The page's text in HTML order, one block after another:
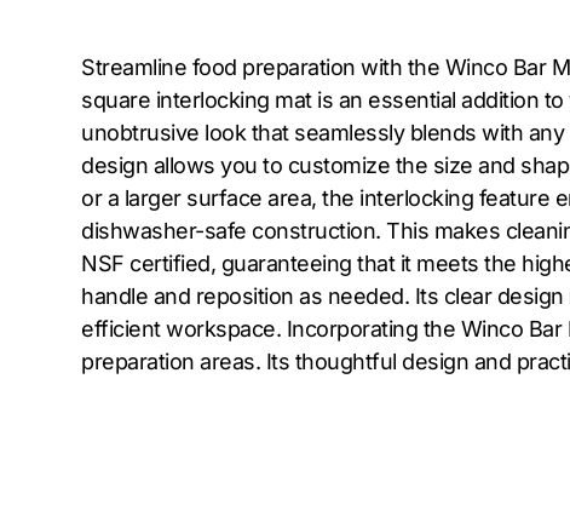
Streamline food preparation with the Winco Bar
square interlocking mat is an essential addition
unobtrusive look that seamlessly blends with
design allows you to customize the size and
or a larger surface area, the interlocking feature
dishwasher-safe construction. This makes
NSF certified, guaranteeing that it meets the
handle and reposition as needed. Its clear
efficient workspace. Incorporating the Winco
preparation areas. Its thoughtful design and